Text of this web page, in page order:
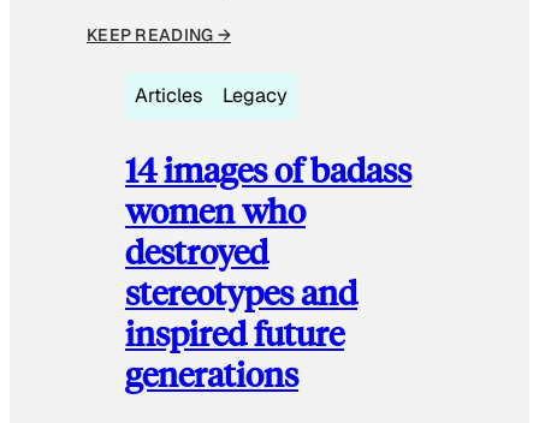
KEEP READING →
Articles Legacy
14 images of badass
women who
destroyed
stereotypes and
inspired future
generations